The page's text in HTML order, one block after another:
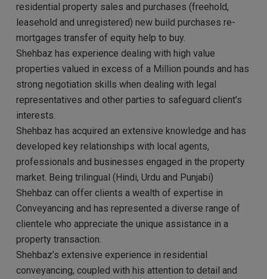
residential property sales and purchases (freehold,
leasehold and unregistered) new build purchases re-
mortgages transfer of equity help to buy.
Shehbaz has experience dealing with high value
properties valued in excess of a Million pounds and has
strong negotiation skills when dealing with legal
representatives and other parties to safeguard client’s
interests.
Shehbaz has acquired an extensive knowledge and has
developed key relationships with local agents,
professionals and businesses engaged in the property
market. Being trilingual (Hindi, Urdu and Punjabi)
Shehbaz can offer clients a wealth of expertise in
Conveyancing and has represented a diverse range of
clientele who appreciate the unique assistance in a
property transaction.
Shehbaz’s extensive experience in residential
conveyancing, coupled with his attention to detail and